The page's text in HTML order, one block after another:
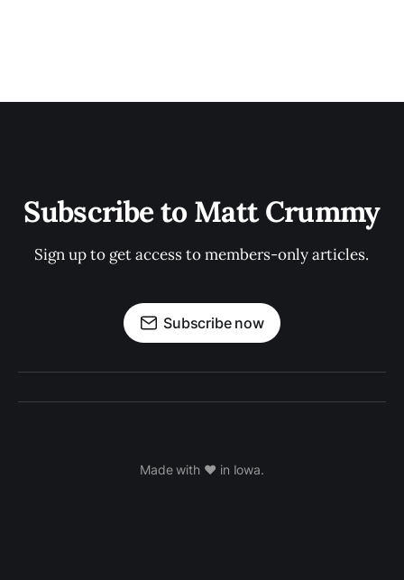
Subscribe to Matt Crummy
Sign up to get access to members-only articles.
Subscribe now
Made with ❤️ in Iowa.